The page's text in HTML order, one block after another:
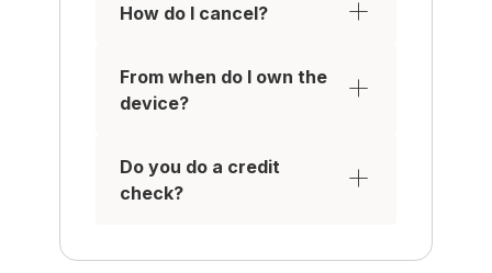
How do I cancel?
From when do I own the
device?
Do you do a credit
check?